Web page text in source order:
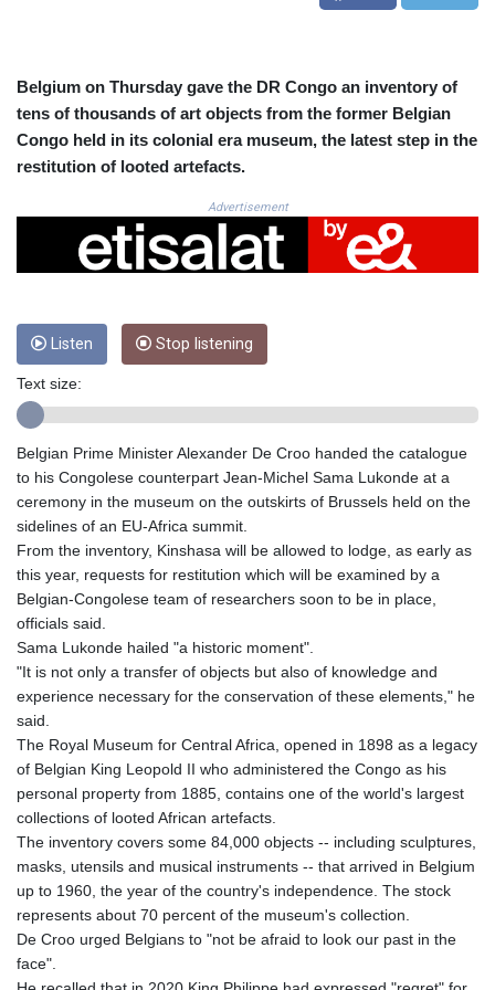
CRC 524.929317
CVE 110.25684
CZK 24.205269
DJF 205.50301
DKK 7.475304
DOP 67.244732
DZD 153.502688
EGP 57.471515
ERN 17.314419
ETB 186.262401
FKP 0.857432
GBP 0.857122
GEL 3.018477
INR 109.925261
ISK 141.990031
JMD 182.926462
Belgium on Thursday gave the DR Congo an inventory of
tens of thousands of art objects from the former Belgian
Congo held in its colonial era museum, the latest step in the
restitution of looted artefacts.
Advertisement
Listen Stop listening
Text size:
Belgian Prime Minister Alexander De Croo handed the catalogue
to his Congolese counterpart Jean-Michel Sama Lukonde at a
ceremony in the museum on the outskirts of Brussels held on the
sidelines of an EU-Africa summit.
From the inventory, Kinshasa will be allowed to lodge, as early as
this year, requests for restitution which will be examined by a
Belgian-Congolese team of researchers soon to be in place,
officials said.
Sama Lukonde hailed "a historic moment".
"It is not only a transfer of objects but also of knowledge and
experience necessary for the conservation of these elements," he
said.
The Royal Museum for Central Africa, opened in 1898 as a legacy
of Belgian King Leopold II who administered the Congo as his
personal property from 1885, contains one of the world's largest
collections of looted African artefacts.
The inventory covers some 84,000 objects -- including sculptures,
masks, utensils and musical instruments -- that arrived in Belgium
up to 1960, the year of the country's independence. The stock
represents about 70 percent of the museum's collection.
De Croo urged Belgians to "not be afraid to look our past in the
face".